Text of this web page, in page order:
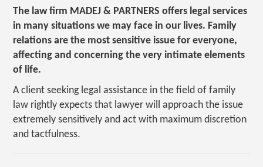
The law firm MADEJ & PARTNERS offers legal services
in many situations we may face in our lives. Family
relations are the most sensitive issue for everyone,
affecting and concerning the very intimate elements
of life.
A client seeking legal assistance in the field of family
law rightly expects that lawyer will approach the issue
extremely sensitively and act with maximum discretion
and tactfulness.